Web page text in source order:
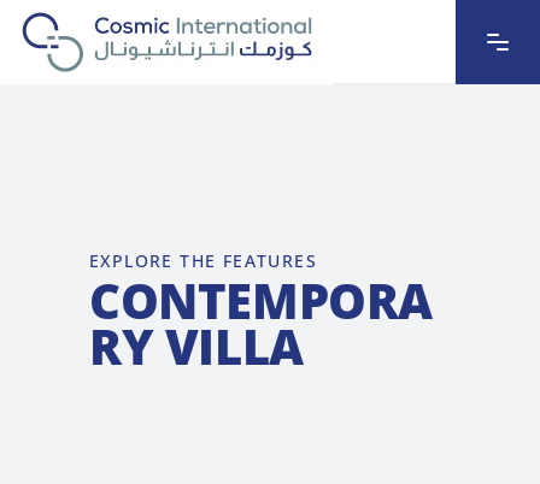
EXPLORE THE FEATURES
CONTEMPORA
RY VILLA